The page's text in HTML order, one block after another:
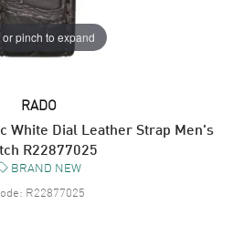
or pinch to expand
RADO
White Dial Leather Strap Men's
R22877025
BRAND NEW
R22877025